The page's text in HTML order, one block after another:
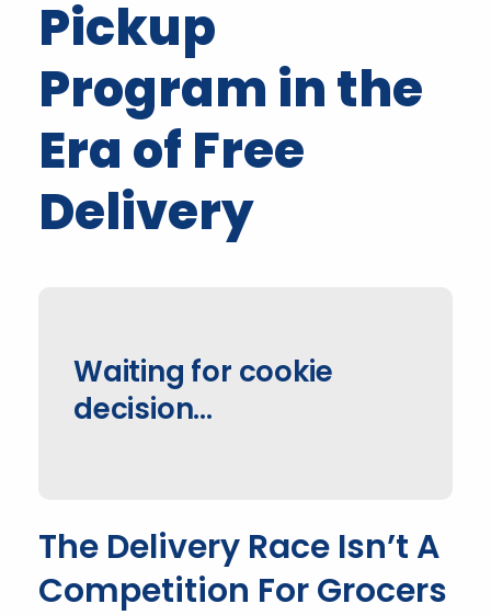
Pickup
Program in the
Era of Free
Delivery
Waiting for cookie
decision…
The Delivery Race Isn’t A
Competition For Grocers